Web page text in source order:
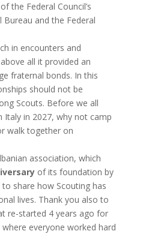
the Federal Council’s
Bureau and the Federal
in encounters and
all it provided an
fraternal bonds. In this
should not be
Scouts. Before we all
Italy in 2027, why not camp
walk together on
association, which
of its foundation by
share how Scouting has
lives. Thank you also to
re-started 4 years ago for
everyone worked hard